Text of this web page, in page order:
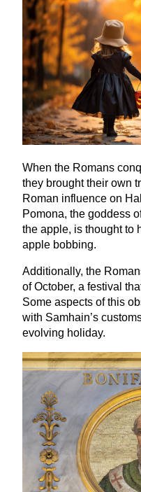
When the Romans
they brought their own
Roman influence on
Pomona, the goddess
the apple, is thought to
apple bobbing.
Additionally, the
of October, a festival
Some aspects of this
with Samhain’s
evolving holiday.